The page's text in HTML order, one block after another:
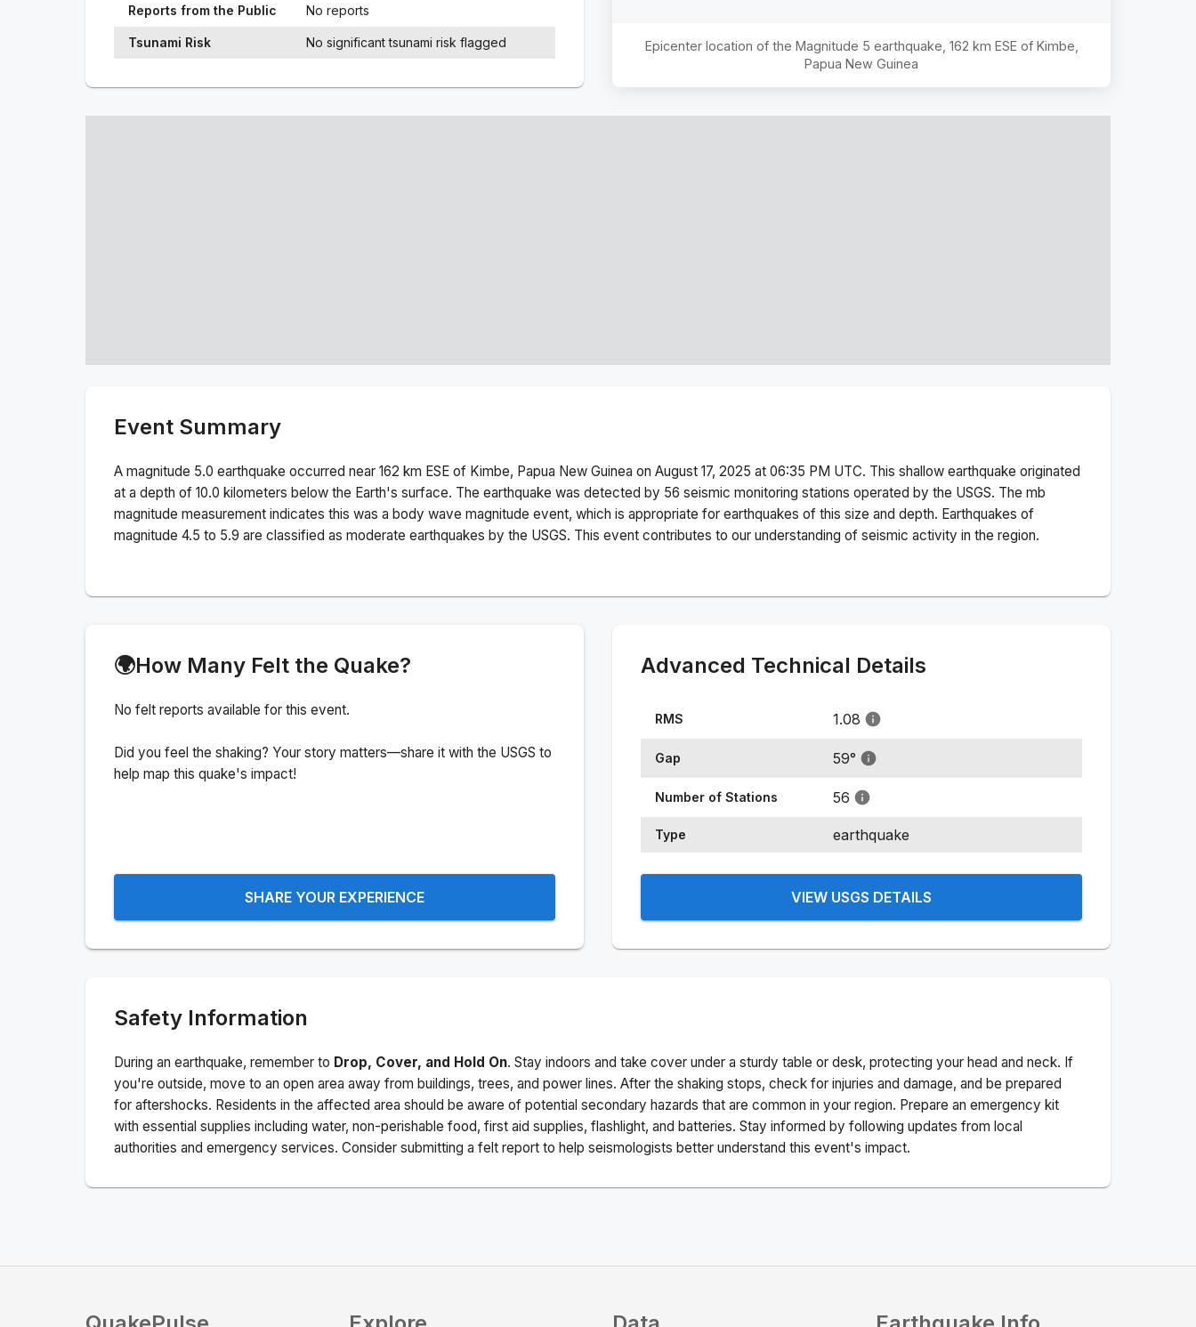
Reports from the Public No reports
Tsunami Risk No significant tsunami risk flagged Epicenter location of the Magnitude 5 earthquake, 162 km ESE of Kimbe,
Papua New Guinea
Event Summary
A magnitude 5.0 earthquake occurred near 162 km ESE of Kimbe, Papua New Guinea on August 17, 2025 at 06:35 PM UTC. This shallow earthquake originated
at a depth of 10.0 kilometers below the Earth's surface. The earthquake was detected by 56 seismic monitoring stations operated by the USGS. The mb
magnitude measurement indicates this was a body wave magnitude event, which is appropriate for earthquakes of this size and depth. Earthquakes of
magnitude 4.5 to 5.9 are classified as moderate earthquakes by the USGS. This event contributes to our understanding of seismic activity in the region.
🌍How Many Felt the Quake?
No felt reports available for this event.
Did you feel the shaking? Your story matters—share it with the USGS to
help map this quake's impact!
SHARE YOUR EXPERIENCE
Advanced Technical Details
RMS 1.08
Gap 59°
Number of Stations 56
Type earthquake
VIEW USGS DETAILS
Safety Information
During an earthquake, remember to Drop, Cover, and Hold On. Stay indoors and take cover under a sturdy table or desk, protecting your head and neck. If
you're outside, move to an open area away from buildings, trees, and power lines. After the shaking stops, check for injuries and damage, and be prepared
for aftershocks. Residents in the affected area should be aware of potential secondary hazards that are common in your region. Prepare an emergency kit
with essential supplies including water, non-perishable food, first aid supplies, flashlight, and batteries. Stay informed by following updates from local
authorities and emergency services. Consider submitting a felt report to help seismologists better understand this event's impact.